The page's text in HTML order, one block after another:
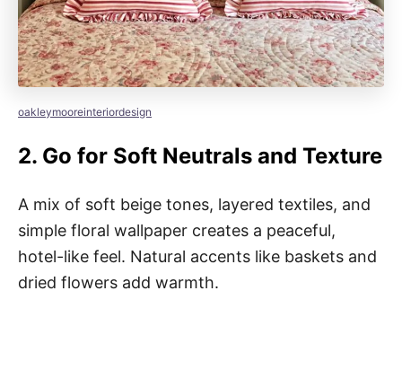
oakleymooreinteriordesign
2. Go for Soft Neutrals and Texture
A mix of soft beige tones, layered textiles, and
simple floral wallpaper creates a peaceful,
hotel-like feel. Natural accents like baskets and
dried flowers add warmth.